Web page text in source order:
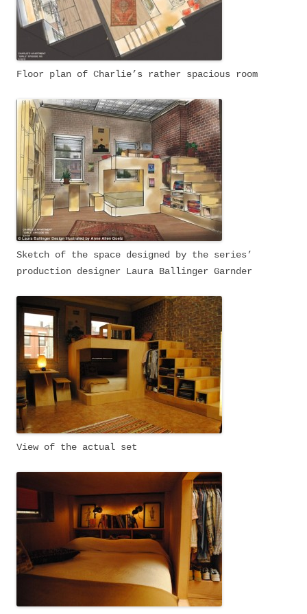
Floor plan of Charlie’s rather spacious room
Sketch of the space designed by the series’
production designer Laura Ballinger Garnder
View of the actual set